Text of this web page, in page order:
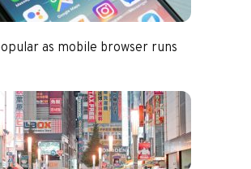
as mobile browser runs